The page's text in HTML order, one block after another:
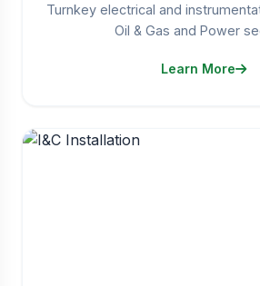
Turnkey electrical and
Oil & Gas and Power
Learn More